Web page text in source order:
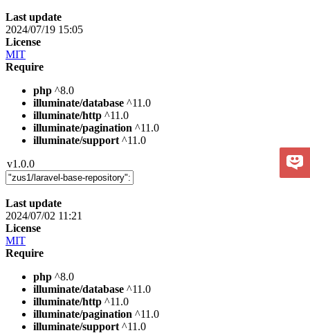
Last update
2024/07/19 15:05
License
MIT
Require
php ^8.0
illuminate/database ^11.0
illuminate/http ^11.0
illuminate/pagination ^11.0
illuminate/support ^11.0
v1.0.0
Last update
2024/07/02 11:21
License
MIT
Require
php ^8.0
illuminate/database ^11.0
illuminate/http ^11.0
illuminate/pagination ^11.0
illuminate/support ^11.0